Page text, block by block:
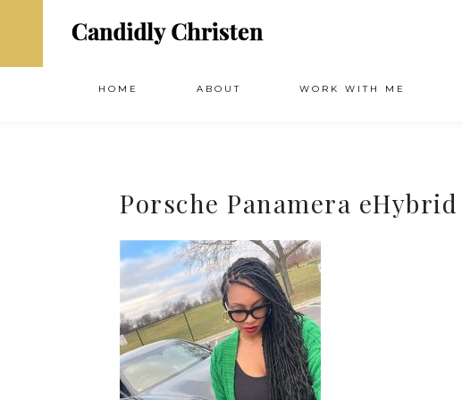
HOME ABOUT WORK WITH ME
Porsche Panamera eHybrid